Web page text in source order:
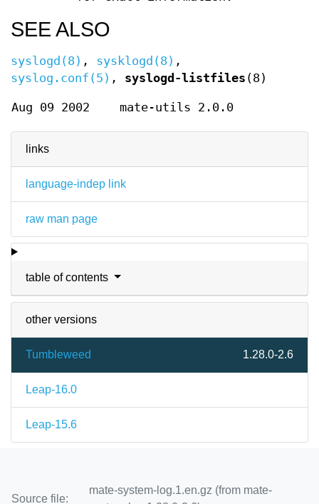
links
language-indep link
raw man page
table of contents
other versions
Tumbleweed 1.28.0-2.6
Leap-16.0
Leap-15.6
SEE ALSO
syslogd(8) , sysklogd(8) ,
syslog.conf(5) , syslogd-listfiles (8)
Aug 09 2002 mate-utils 2.0.0
Source file:
mate-system-log.1.en.gz (from mate-